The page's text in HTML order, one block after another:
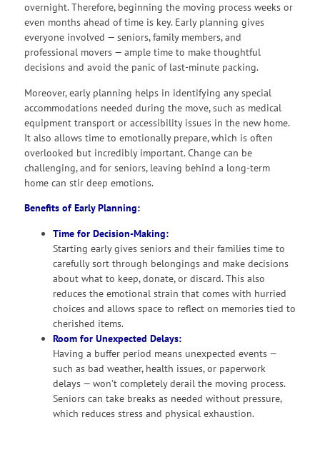
overnight. Therefore, beginning the moving process weeks or
even months ahead of time is key. Early planning gives
everyone involved — seniors, family members, and
professional movers — ample time to make thoughtful
decisions and avoid the panic of last-minute packing.
Moreover, early planning helps in identifying any special
accommodations needed during the move, such as medical
equipment transport or accessibility issues in the new home.
It also allows time to emotionally prepare, which is often
overlooked but incredibly important. Change can be
challenging, and for seniors, leaving behind a long-term
home can stir deep emotions.
Benefits of Early Planning:
Time for Decision-Making:
Starting early gives seniors and their families time to
carefully sort through belongings and make decisions
about what to keep, donate, or discard. This also
reduces the emotional strain that comes with hurried
choices and allows space to reflect on memories tied to
cherished items.
Room for Unexpected Delays:
Having a buffer period means unexpected events —
such as bad weather, health issues, or paperwork
delays — won’t completely derail the moving process.
Seniors can take breaks as needed without pressure,
which reduces stress and physical exhaustion.